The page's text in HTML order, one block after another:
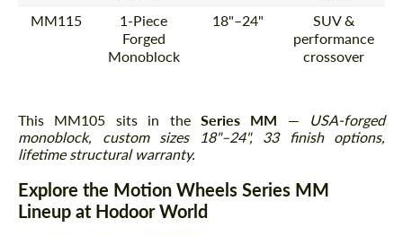
MM115
1-Piece
Forged
Monoblock
18"–24"
SUV &
performance
crossover
This MM105 sits in the Series MM —
USA-forged
monoblock, custom sizes 18"–24", 33 finish options,
lifetime structural warranty.
Explore the Motion Wheels Series MM
Lineup at Hodoor World